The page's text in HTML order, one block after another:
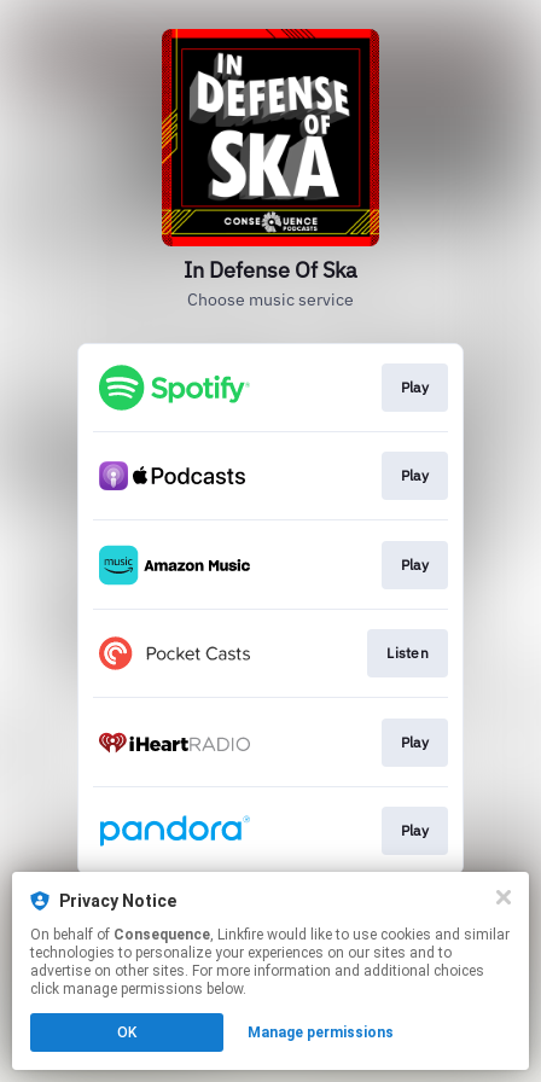
Privacy Notice
On behalf of Consequence, Linkfire would like to use cookies and similar
technologies to personalize your experiences on our sites and to
advertise on other sites. For more information and additional choices
click manage permissions below.
OK Manage permissions
In Defense Of Ska
Choose music service
Play
Play
Play
Listen
Play
Play
This page may contain affiliate links.
Click hereto manage your permissions.